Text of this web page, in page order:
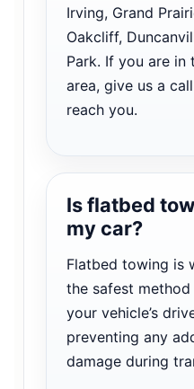
Irving, Grand
Oakcliff,
Park. If you are in
area, give us a
reach you.
Is flatbed
my car?
Flatbed towing is
the safest
your vehicle’s
preventing any
damage during